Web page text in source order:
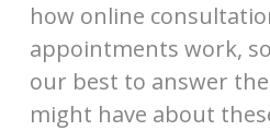
how online
appointments work,
our best to answer
might have about